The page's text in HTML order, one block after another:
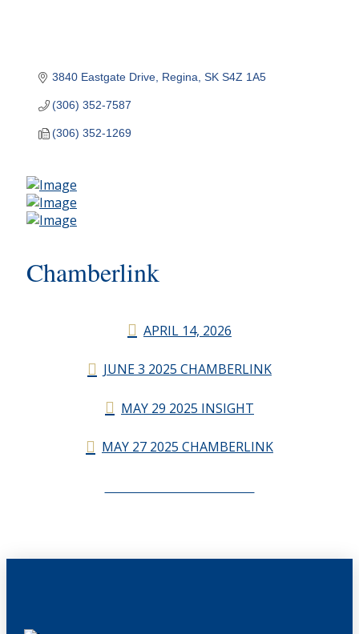
3840 Eastgate Drive Regina SK S4Z 1A5
(306) 352-7587
(306) 352-1269
Chamberlink
APRIL 14, 2026
JUNE 3 2025 CHAMBERLINK
MAY 29 2025 INSIGHT
MAY 27 2025 CHAMBERLINK